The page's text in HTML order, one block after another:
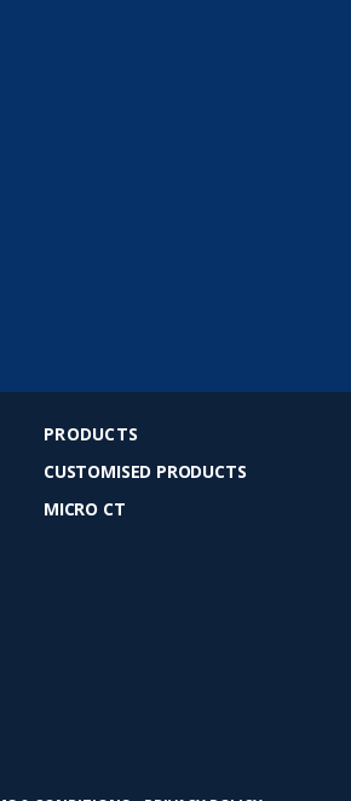
PRODUCTS
CUSTOMISED PRODUCTS
MICRO CT